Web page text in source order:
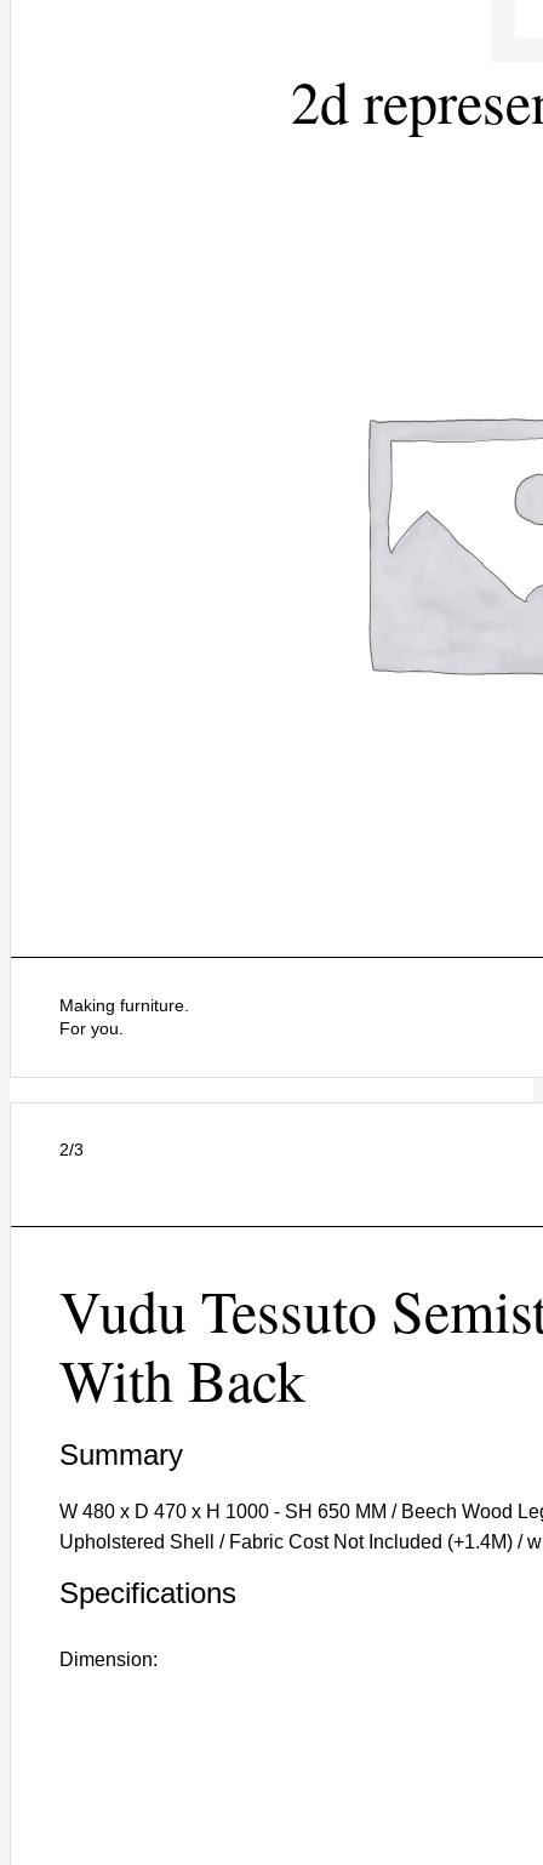
2d
Making furniture.
For you.
2/3
Vudu Tessuto
With Back
Summary
W 480 x D 470 x H 1000 - SH 650 MM / Beech Wood
Upholstered Shell / Fabric Cost Not Included (+1.4M) /
Specifications
Dimension: